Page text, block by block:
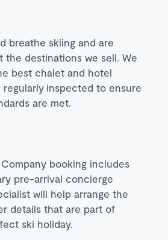
breathe skiing and are
the destinations we sell. We
best chalet and hotel
regularly inspected to ensure
are met.
booking includes
pre-arrival concierge
will help arrange the
details that are part of
ski holiday.